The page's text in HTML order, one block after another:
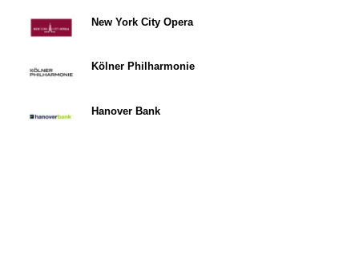
New York City Opera
Kölner Philharmonie
Hanover Bank